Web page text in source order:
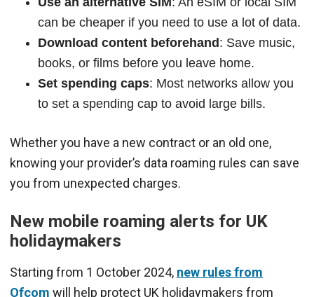
can be cheaper if you need to use a lot of data.
Download content beforehand: Save music,
books, or films before you leave home.
Set spending caps: Most networks allow you
to set a spending cap to avoid large bills.
Whether you have a new contract or an old one,
knowing your provider’s data roaming rules can save
you from unexpected charges.
New mobile roaming alerts for UK
holidaymakers
Starting from 1 October 2024, new rules from
Ofcom will help protect UK holidaymakers from